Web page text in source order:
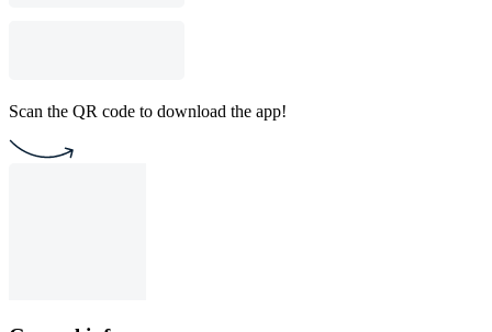
Scan the QR code to download the app!